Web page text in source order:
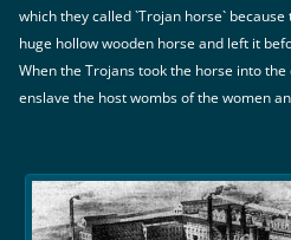
which they called `Trojan horse`
huge hollow wooden horse and left it
When the Trojans took the horse into
enslave the host wombs of the women